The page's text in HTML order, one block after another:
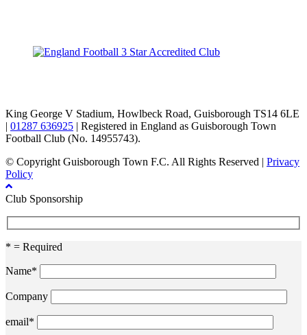
King George V Stadium, Howlbeck Road, Guisborough TS14 6LE
01287 636925 | Registered in England as Guisborough Town
Football Club (No. 14955743).
© Copyright Guisborough Town F.C. All Rights Reserved | Privacy
Policy
Club Sponsorship
* = Required
Name*
Company
email*